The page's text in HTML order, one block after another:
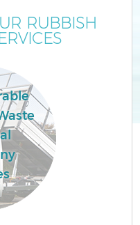
RUBBISH